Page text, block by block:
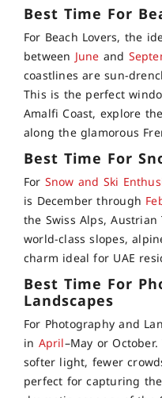
Best Time For
For Beach Lovers, the
betweenJune and
coastlines are sun-
This is the perfect
Amalfi Coast, explore
along the glamorous
Best Time For
For Snow and Ski
is December through
the Swiss Alps,
world-class slopes,
charm ideal for UAE
Best Time For
Landscapes
For Photography and
in April–May or
softer light, fewer
perfect for capturing